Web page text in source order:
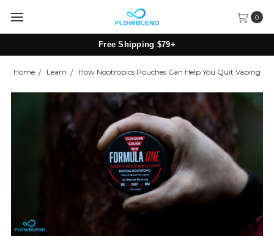
0
Subscribe & Save 10% + Free Shipping
Home Learn How Nootropics Pouches Can Help You Quit Vaping